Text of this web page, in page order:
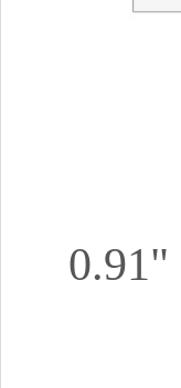
0.91"